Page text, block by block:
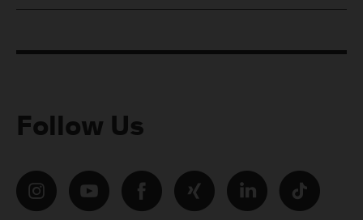
Follow Us